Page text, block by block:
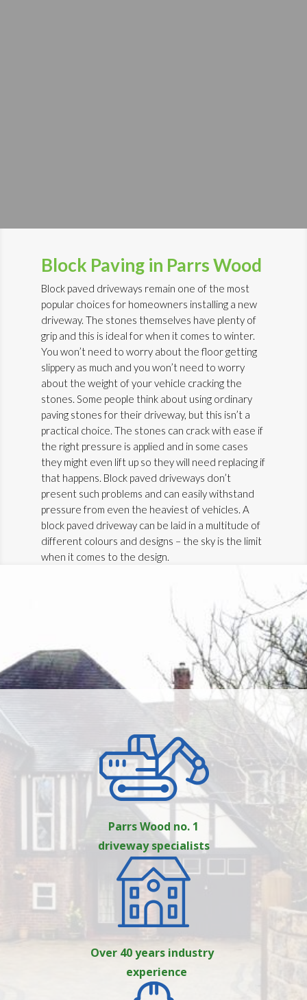
Block Paving in Parrs Wood
Block paved driveways remain one of the most
popular choices for homeowners installing a new
driveway. The stones themselves have plenty of
grip and this is ideal for when it comes to winter.
You won’t need to worry about the floor getting
slippery as much and you won’t need to worry
about the weight of your vehicle cracking the
stones. Some people think about using ordinary
paving stones for their driveway, but this isn’t a
practical choice. The stones can crack with ease if
the right pressure is applied and in some cases
they might even lift up so they will need replacing if
that happens. Block paved driveways don’t
present such problems and can easily withstand
pressure from even the heaviest of vehicles. A
block paved driveway can be laid in a multitude of
different colours and designs – the sky is the limit
when it comes to the design.
Parrs Wood no. 1
driveway specialists
Over 40 years industry
experience